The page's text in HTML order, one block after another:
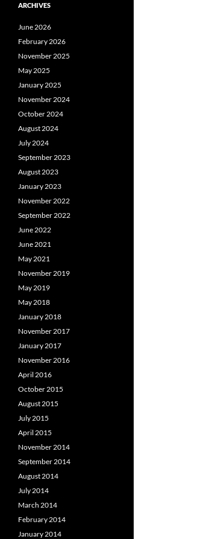
ARCHIVES
June 2026
February 2026
November 2025
May 2025
January 2025
November 2024
October 2024
August 2024
July 2024
September 2023
August 2023
January 2023
November 2022
September 2022
June 2022
June 2021
May 2021
November 2019
May 2019
May 2018
January 2018
November 2017
January 2017
November 2016
April 2016
October 2015
August 2015
July 2015
April 2015
November 2014
September 2014
August 2014
July 2014
March 2014
February 2014
January 2014